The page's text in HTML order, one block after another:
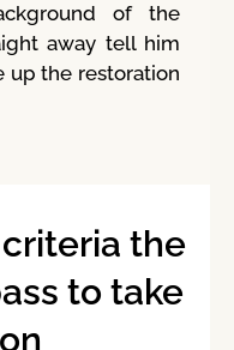
of the
away tell him
up the restoration
the
to take